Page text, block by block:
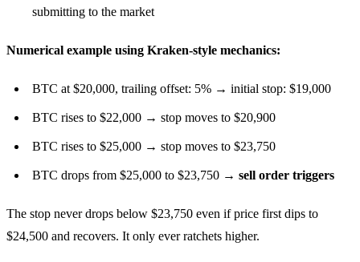
submitting to the market
Numerical example using Kraken-style mechanics:
BTC at $20,000, trailing offset: 5% → initial stop: $19,000
BTC rises to $22,000 → stop moves to $20,900
BTC rises to $25,000 → stop moves to $23,750
BTC drops from $25,000 to $23,750 → sell order triggers
The stop never drops below $23,750 even if price first dips to
$24,500 and recovers. It only ever ratchets higher.